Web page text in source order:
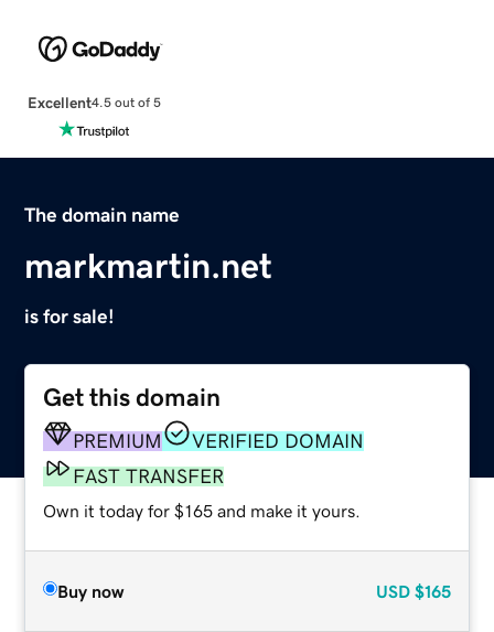
Excellent4.5 out of 5
The domain name
markmartin.net
is for sale!
Get this domain
PREMIUM
VERIFIED DOMAIN
FAST TRANSFER
Own it today for $165 and make it yours.
Buy now USD $165